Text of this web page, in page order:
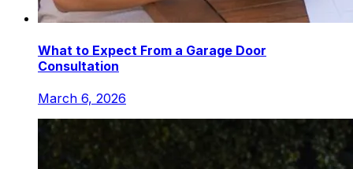
What to Expect From a Garage Door
Consultation
March 6, 2026